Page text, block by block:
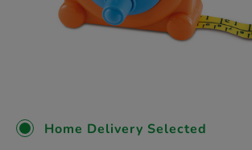
Home Delivery Selected